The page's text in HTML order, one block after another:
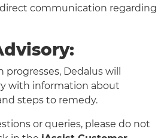
communication regarding
Dedalus will
with information about
steps to remedy.
or queries, please do not